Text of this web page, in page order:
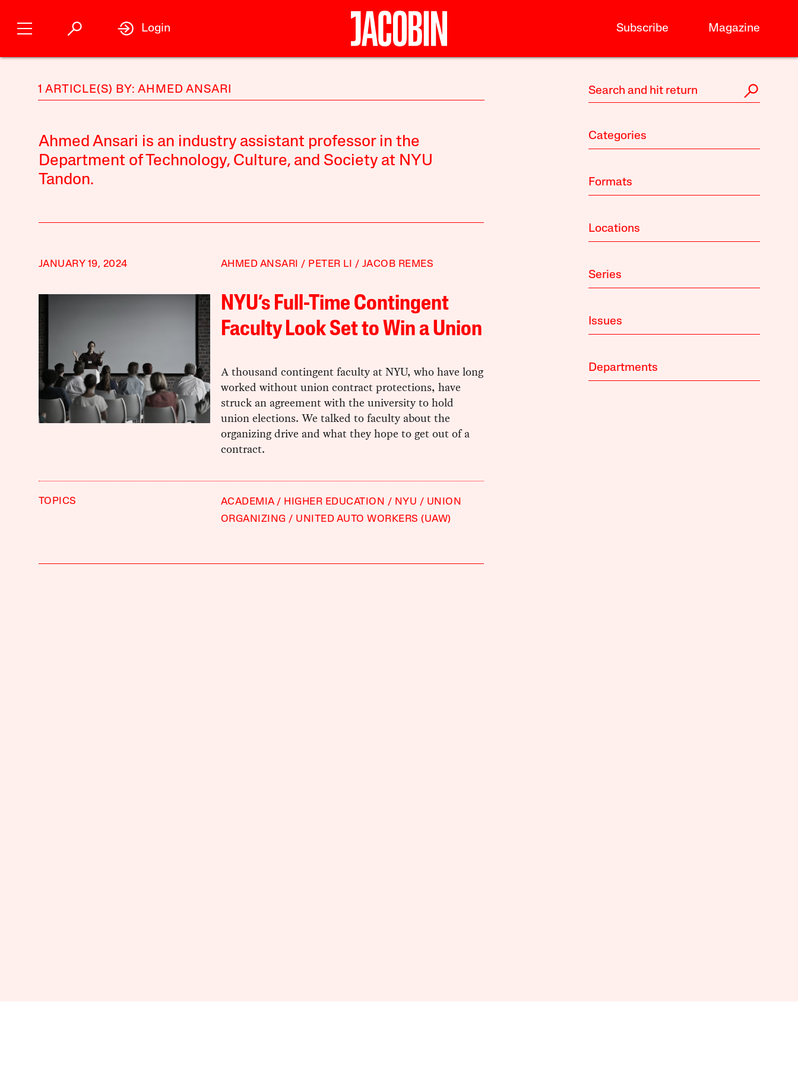
Subscribe Magazine
Login
1 ARTICLE(S) BY: AHMED ANSARI
Ahmed Ansari is an industry assistant professor in the
Department of Technology, Culture, and Society at NYU
Tandon.
JANUARY 19, 2024 AHMED ANSARI PETER LI JACOB REMES
NYU’s Full-Time Contingent
Faculty Look Set to Win a Union
A thousand contingent faculty at NYU, who have long
worked without union contract protections, have
struck an agreement with the university to hold
union elections. We talked to faculty about the
organizing drive and what they hope to get out of a
contract.
TOPICS ACADEMIA HIGHER EDUCATION NYU
UNION
ORGANIZING
UNITED AUTO WORKERS (UAW)
Categories
Formats
Locations
Series
Issues
Departments